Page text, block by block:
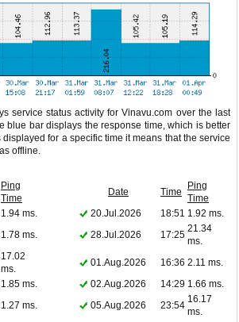
service status activity for Vinavu.com over the last
blue bar displays the response time, which is better
for a specific time it means that the service
offline.
Ping
Time
Date Time
Ping
Time
1.94 ms. 20.Jul.2026 18:51 1.92 ms.
1.78 ms. 28.Jul.2026 17:25
21.34
ms.
17.02
ms.
01.Aug.2026 16:36 2.11 ms.
1.85 ms. 02.Aug.2026 14:29 1.66 ms.
1.27 ms. 05.Aug.2026 23:54
16.17
ms.